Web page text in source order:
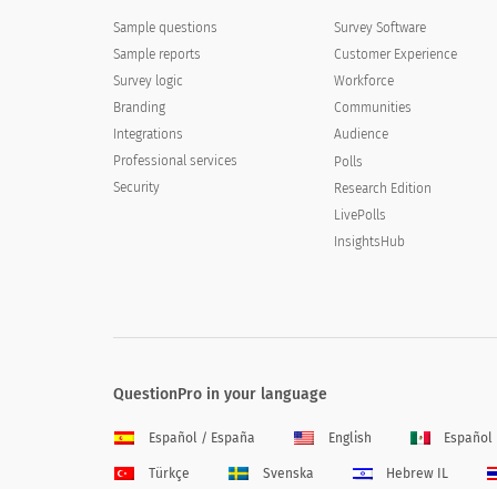
Sample questions
Sample reports
Survey logic
Branding
Integrations
Professional services
Security
Survey Software
Customer Experience
Workforce
Communities
Audience
Polls
Research Edition
LivePolls
InsightsHub
QuestionPro in your language
Español / España English Español
Türkçe Svenska Hebrew IL